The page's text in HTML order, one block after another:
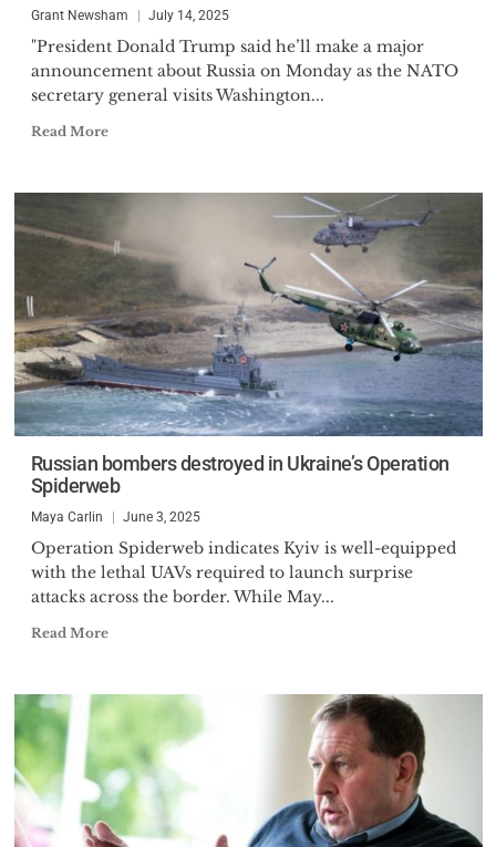
Grant Newsham July 14, 2025
"President Donald Trump said he’ll make a major
announcement about Russia on Monday as the NATO
secretary general visits Washington...
Read More
Russian bombers destroyed in Ukraine’s Operation
Spiderweb
Maya Carlin June 3, 2025
Operation Spiderweb indicates Kyiv is well-equipped
with the lethal UAVs required to launch surprise
attacks across the border. While May...
Read More